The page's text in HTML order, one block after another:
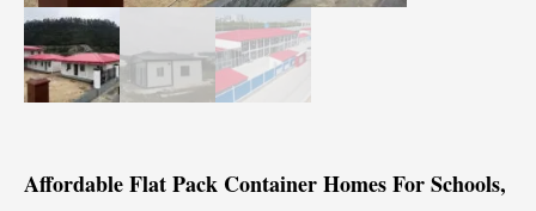
Affordable Flat Pack Container Homes For Schools,